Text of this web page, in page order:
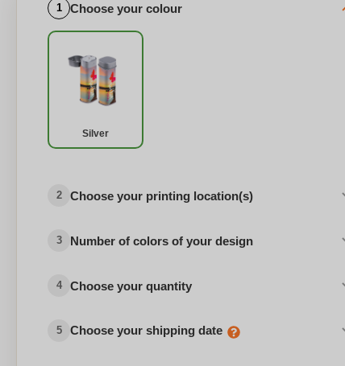
1 Choose your colour
Silver
2 Choose your printing location(s)
3 Number of colors of your design
4 Choose your quantity
5 Choose your shipping date